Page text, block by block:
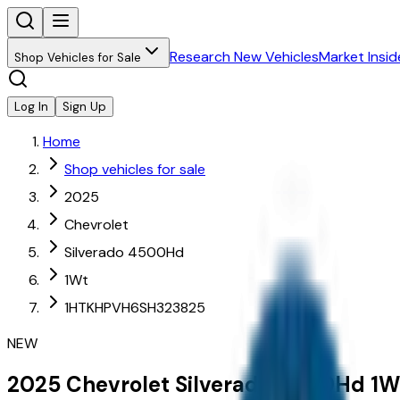
Shop Vehicles for Sale Research New VehiclesMarket
Log In Sign Up
Home
Shop vehicles for sale
2025
Chevrolet
Silverado 4500Hd
1Wt
1HTKHPVH6SH323825
NEW
2025 Chevrolet Silverado 4500Hd